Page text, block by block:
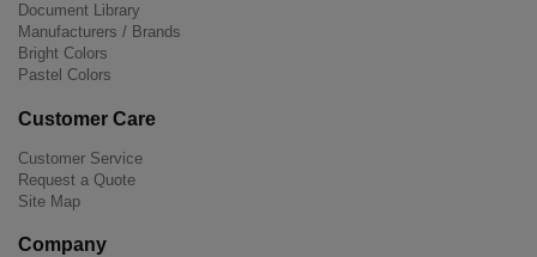
Document Library
Manufacturers / Brands
Bright Colors
Pastel Colors
Customer Care
Customer Service
Request a Quote
Site Map
Company